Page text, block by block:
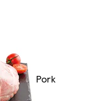
Pork